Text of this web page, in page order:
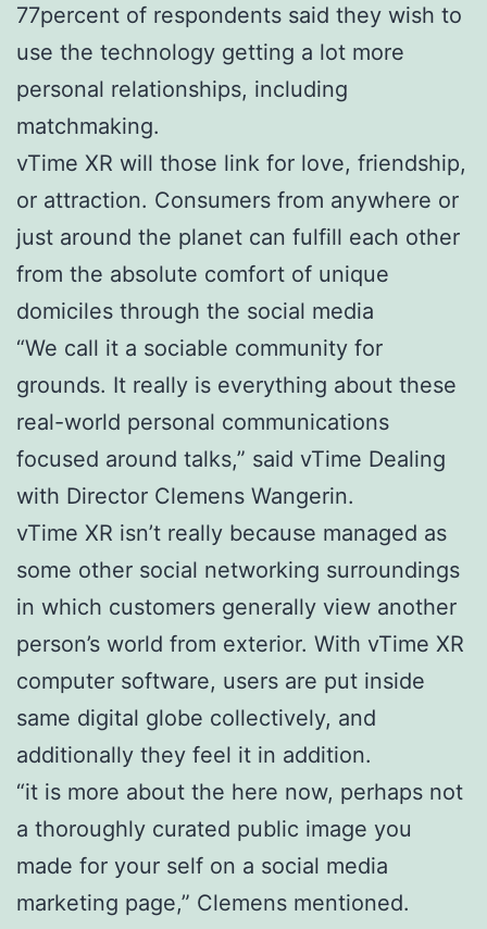
77percent of respondents said they wish to
use the technology getting a lot more
personal relationships, including
matchmaking.
vTime XR will those link for love, friendship,
or attraction. Consumers from anywhere or
just around the planet can fulfill each other
from the absolute comfort of unique
domiciles through the social media
“We call it a sociable community for
grounds. It really is everything about these
real-world personal communications
focused around talks,” said vTime Dealing
with Director Clemens Wangerin.
vTime XR isn’t really because managed as
some other social networking surroundings
in which customers generally view another
person’s world from exterior. With vTime XR
computer software, users are put inside
same digital globe collectively, and
additionally they feel it in addition.
“it is more about the here now, perhaps not
a thoroughly curated public image you
made for your self on a social media
marketing page,” Clemens mentioned.